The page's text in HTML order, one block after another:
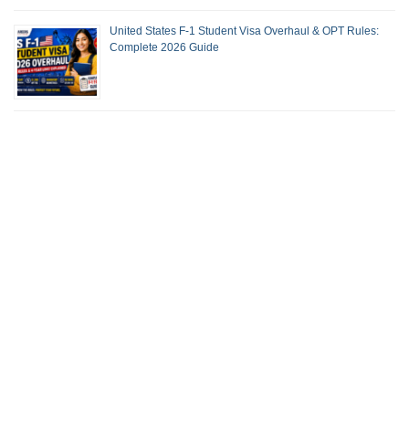
United States F-1 Student Visa Overhaul & OPT Rules:
Complete 2026 Guide